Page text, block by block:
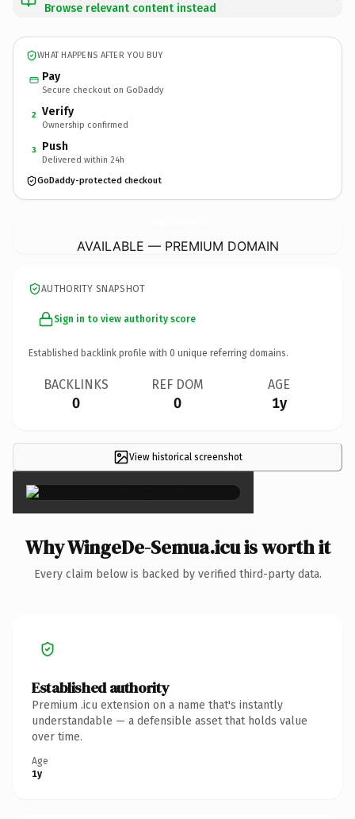
Browse relevant content instead
WHAT HAPPENS AFTER YOU BUY
Pay
Secure checkout on GoDaddy
2 Verify
Ownership confirmed
3 Push
Delivered within 24h
GoDaddy-protected checkout
AVAILABLE — PREMIUM DOMAIN
AUTHORITY SNAPSHOT
Sign in to view authority score
Established backlink profile with 0 unique referring domains.
BACKLINKS
0
REF DOM
0
AGE
1y
View historical screenshot
×
Why WingeDe-Semua.icu is worth it
Every claim below is backed by verified third-party data.
Established authority
Premium .icu extension on a name that's instantly
understandable — a defensible asset that holds value
over time.
Age
1y